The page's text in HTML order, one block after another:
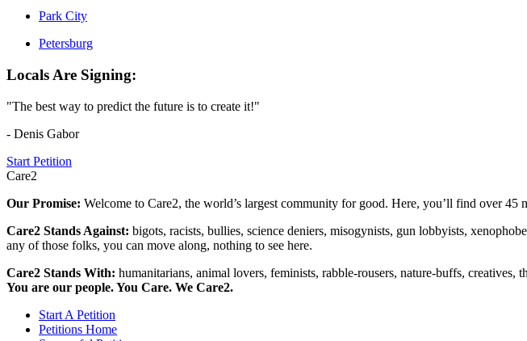
Park City
Petersburg
Locals Are Signing:
"The best way to predict the future is to create it!"
- Denis Gabor
Start Petition
Care2
Our Promise: Welcome to Care2, the world’s largest community for good. Here, you’ll find over
Care2 Stands Against: bigots, racists, bullies, science deniers, misogynists, gun lobbyists,
any of those folks, you can move along, nothing to see here.
Care2 Stands With: humanitarians, animal lovers, feminists, rabble-rousers, nature-buffs,
You are our people. You Care. We Care2.
Start A Petition
Petitions Home